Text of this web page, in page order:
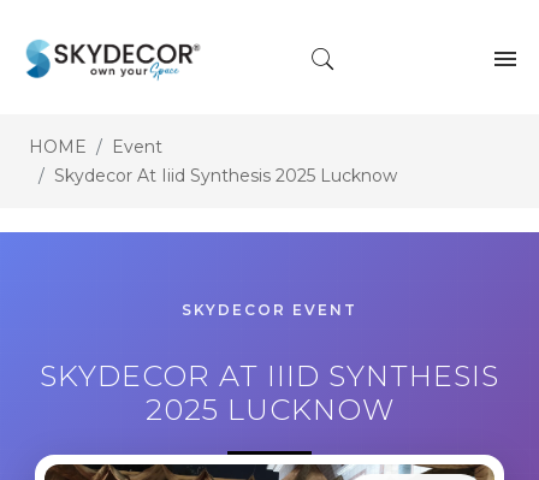
HOME
Event
Skydecor At Iiid Synthesis 2025 Lucknow
SKYDECOR EVENT
SKYDECOR AT IIID SYNTHESIS
2025 LUCKNOW